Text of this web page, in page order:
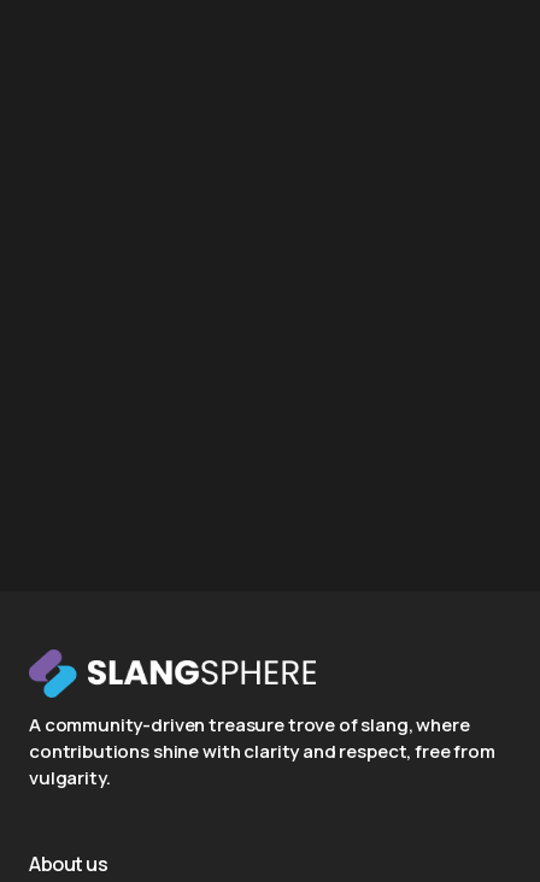
A community-driven treasure trove of slang, where
contributions shine with clarity and respect, free from
vulgarity.
About us